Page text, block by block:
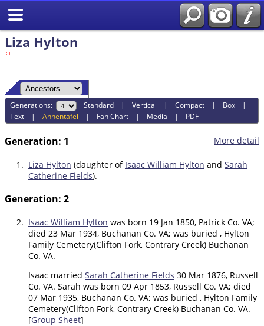
Liza Hylton
Generations: Standard |Vertical |Compact | Box |
Text |Ahnentafel | Fan Chart | Media | PDF
More detail
Generation: 1
1. Liza Hylton (daughter of Isaac William Hylton and Sarah
Catherine Fields).
Generation: 2
2. Isaac William Hylton was born 19 Jan 1850, Patrick Co. VA;
died 23 Mar 1934, Buchanan Co. VA; was buried , Hylton
Family Cemetery(Clifton Fork, Contrary Creek) Buchanan
Co. VA.
Isaac married Sarah Catherine Fields 30 Mar 1876, Russell
Co. VA. Sarah was born 09 Apr 1853, Russell Co. VA; died
07 Mar 1935, Buchanan Co. VA; was buried , Hylton Family
Cemetery(Clifton Fork, Contrary Creek) Buchanan Co. VA.
[Group Sheet]